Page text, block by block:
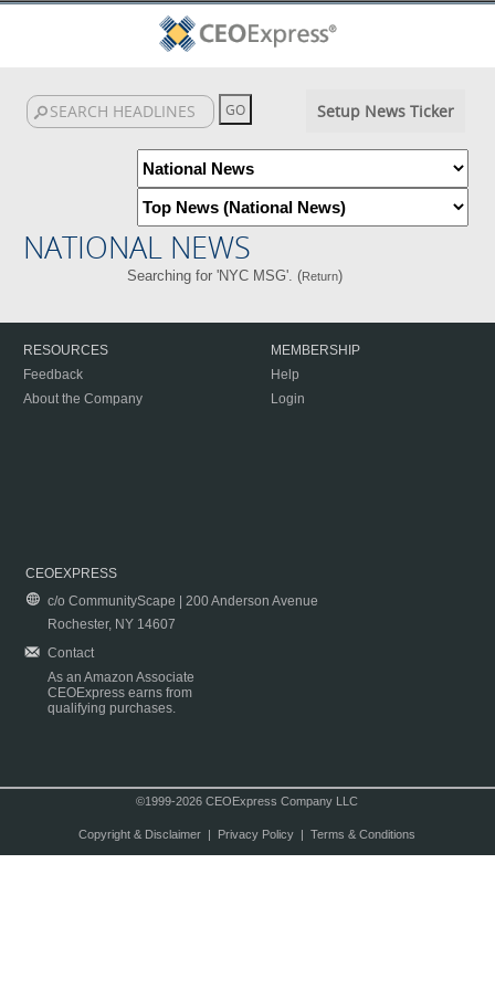
Setup News Ticker
NATIONAL NEWS
Searching for 'NYC MSG'. (Return)
RESOURCES
Feedback
About the Company
MEMBERSHIP
Help
Login
CEOEXPRESS
c/o CommunityScape | 200 Anderson Avenue
Rochester, NY 14607
Contact
As an Amazon Associate
CEOExpress earns from
qualifying purchases.
©1999-2026 CEOExpress Company LLC
Copyright & Disclaimer| Privacy Policy| Terms & Conditions